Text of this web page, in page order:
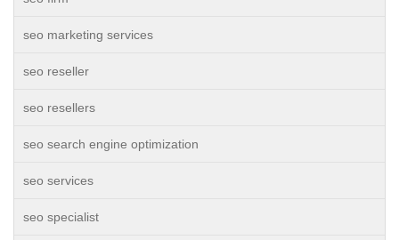
seo marketing services
seo reseller
seo resellers
seo search engine optimization
seo services
seo specialist